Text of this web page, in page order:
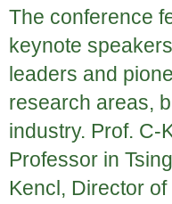
The conference
keynote
leaders and
research areas,
industry. Prof. C-
Professor in
Kencl, Director